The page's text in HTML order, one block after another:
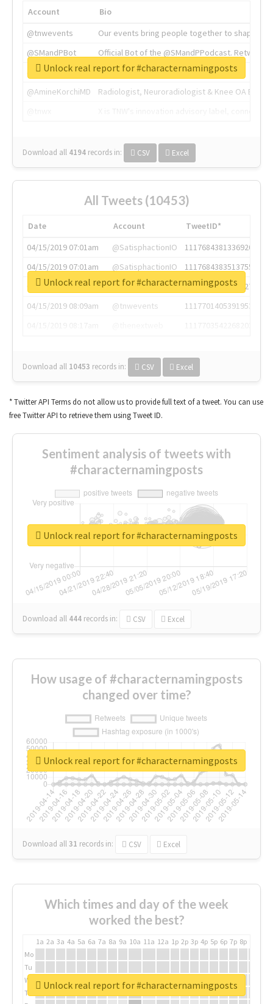
Account
Bio
@tnwevents
Our events bring people together to shape the
@SMandPBot
Official Bot of the @SMandPPodcast.
@thenextweb
The heart of tech.
@AmineKorchiMD
Radiologist, Neuroradiologist & Knee OA
Download all 4194 records in: CSV Excel
Unlock real report for #characternamingposts
All Tweets (10453)
Date Account
TweetID*
04/15/2019 07:01am
@SatisphactionIO
1117684381336920064
04/15/2019 07:01am
@SatisphactionIO
1117684383513755649
04/15/2019 07:03am
@annaercilla
1117684805876027392
04/15/2019 08:09am
@tnwevents
1117701405391953920
Download all 10453 records in: CSV Excel
Unlock real report for #characternamingposts
* Twitter API Terms do not allow us to provide full text of a tweet. You can use
free Twitter API to retrieve them using Tweet ID.
Sentiment analysis of tweets with
#characternamingposts
Download all 444 records in: CSV Excel
Unlock real report for #characternamingposts
How usage of #characternamingposts
changed over time?
Download all31 records in: CSV Excel
Unlock real report for #characternamingposts
Which times and day of the week
worked the best?
1a 2a 3a 4a 5a 6a 7a 8a 9a 10a 11a 12a 1p 2p 3p 4p 5p 6p 7p 8p
Mo
Tu
We
Th
Unlock real report for #characternamingposts